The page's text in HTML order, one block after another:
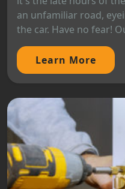
an unfamiliar road,
the car. Have no fear!
Learn More